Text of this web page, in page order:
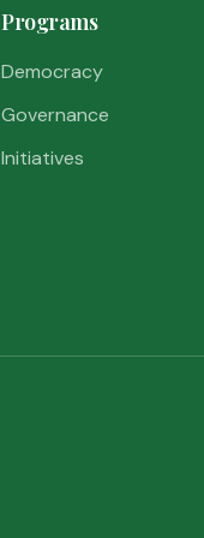
Programs
Democracy
Governance
Initiatives